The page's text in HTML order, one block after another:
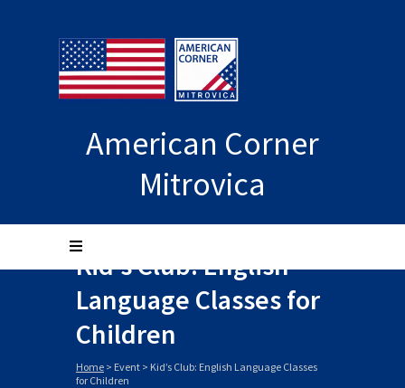
American Corner
Mitrovica
Kid’s Club: English
Language Classes for
Children
Home > Event > Kid’s Club: English Language Classes
for Children